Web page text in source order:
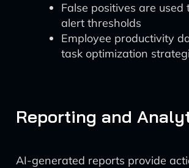
False positives are used
alert thresholds
Employee productivity
task optimization
Reporting and
AI-generated reports provide